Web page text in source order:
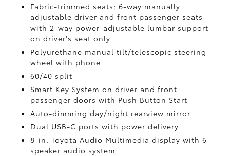
Fabric-trimmed seats; 6-way manually
adjustable driver and front passenger seats
with 2-way power-adjustable lumbar support
on driver's seat only
Polyurethane manual tilt/telescopic steering
wheel with phone
60/40 split
Smart Key System on driver and front
passenger doors with Push Button Start
Auto-dimming day/night rearview mirror
Dual USB-C portswith power delivery
8-in. Toyota Audio Multimedia display with 6-
speaker audio system